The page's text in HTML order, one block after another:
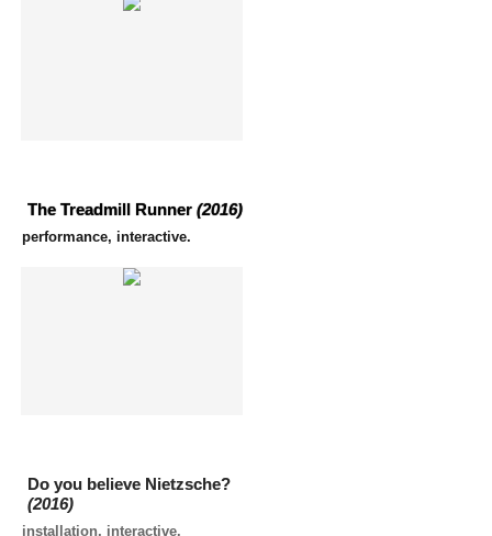
The Treadmill Runner (2016)
performance, interactive.
Do you believe Nietzsche?
(2016)
installation, interactive.